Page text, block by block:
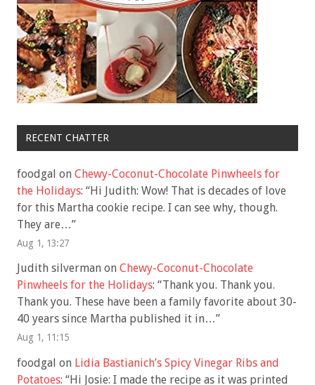
RECENT CHATTER
foodgal on Chewy-Coconut-Chocolate Pinwheels for
the Holidays: “Hi Judith: Wow! That is decades of love
for this Martha cookie recipe. I can see why, though.
They are…”
Aug 1, 13:27
Judith silverman on Chewy-Coconut-Chocolate
Pinwheels for the Holidays: “Thank you. Thank you.
Thank you. These have been a family favorite about 30-
40 years since Martha published it in…”
Aug 1, 11:15
foodgal on Lidia Bastianich’s Spicy Vinegar Ribs and
Potatoes: “Hi Josie: I made the recipe as it was printed